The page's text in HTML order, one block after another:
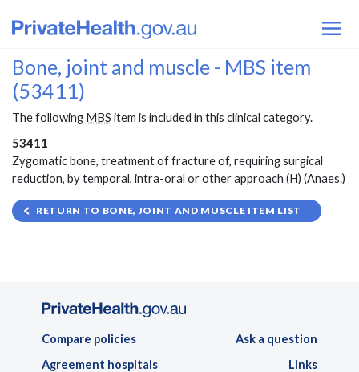
Bone, joint and muscle - MBS item
(53411)
The following MBS item is included in this clinical category.
53411
Zygomatic bone, treatment of fracture of, requiring surgical
reduction, by temporal, intra-oral or other approach (H) (Anaes.)
RETURN TO BONE, JOINT AND MUSCLE ITEM LIST
Compare policies
Agreement hospitals
Ask a question
Links